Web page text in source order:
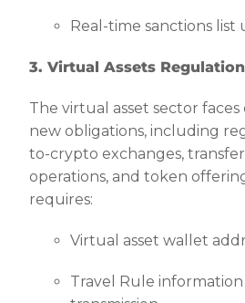
Real-time sanctions list
3. Virtual Assets Regulation
The virtual asset sector
new obligations, including
to-crypto exchanges,
operations, and token
requires:
Virtual asset wallet
Travel Rule